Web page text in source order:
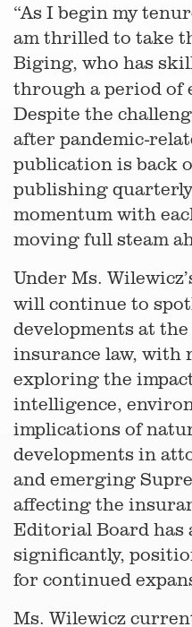
“As I begin my
am thrilled to take
Biging, who has
through a period of
Despite the
after pandemic-
publication is back
publishing
momentum with
moving full steam
Under Ms.
will continue to
developments at
insurance law, with
exploring the
intelligence,
implications of
developments in
and emerging
affecting the
Editorial Board has
significantly,
for continued
Ms. Wilewicz